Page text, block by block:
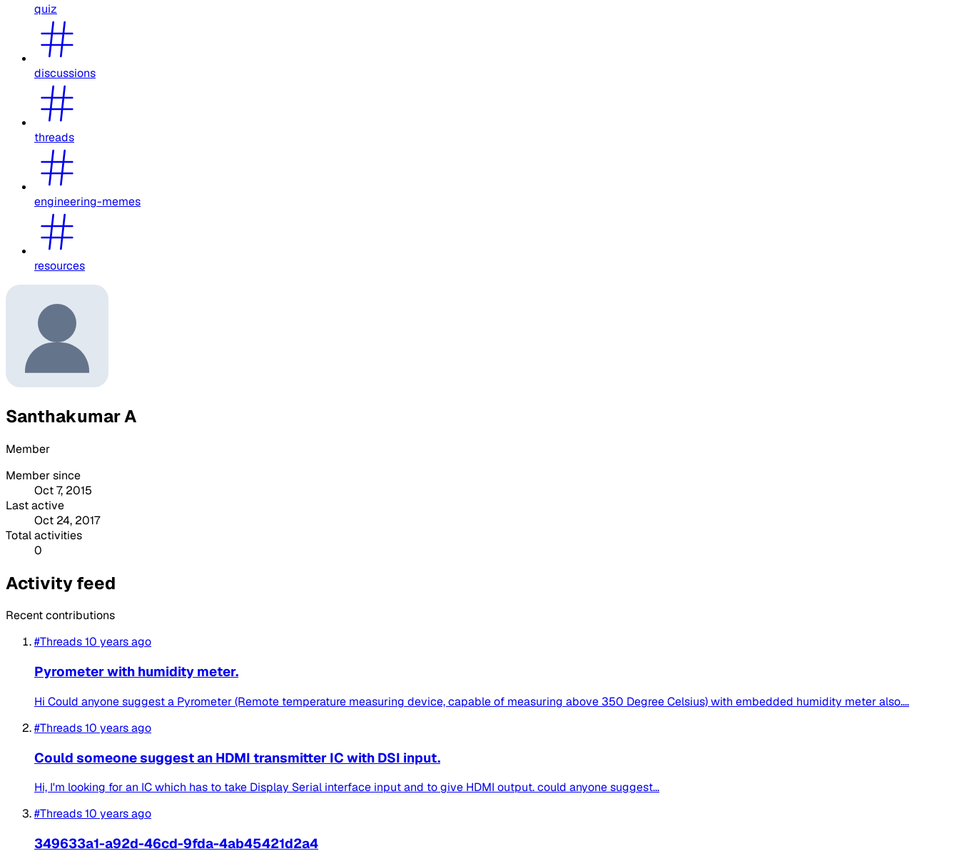
quiz
discussions
threads
engineering-memes
resources
Santhakumar A
Member
Member since
Oct 7, 2015
Last active
Oct 24, 2017
Total activities
0
Activity feed
Recent contributions
#Threads10 years ago
Pyrometer with humidity meter.
Hi Could anyone suggest a Pyrometer (Remote temperature measuring device, capable of measuring above 350 Degree Celsius) with embedded humidity meter also....
#Threads10 years ago
Could someone suggest an HDMI transmitter IC with DSI input.
Hi, I'm looking for an IC which has to take Display Serial interface input and to give HDMI output. could anyone suggest...
#Threads10 years ago
349633a1-a92d-46cd-9fda-4ab45421d2a4